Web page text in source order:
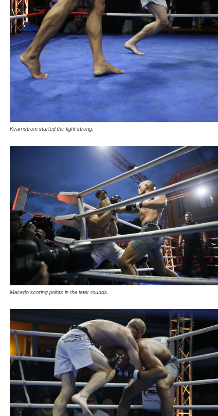
Kvarnström started the fight strong.
Macedo scoring points in the later rounds.